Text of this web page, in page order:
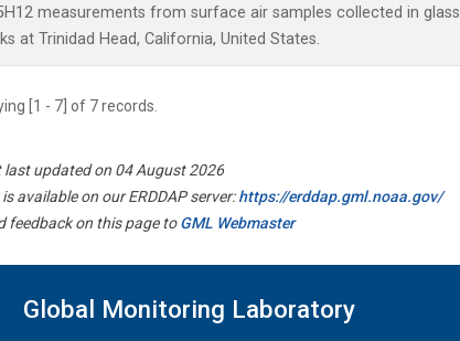
measurements from surface air samples collected in glass
at Trinidad Head, California, United States.
[1 - 7] of 7 records.
last updated on 04 August 2026
available on our ERDDAP server:https://erddap.gml.noaa.gov/
feedback on this page toGML Webmaster
Global Monitoring Laboratory